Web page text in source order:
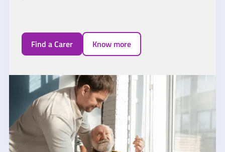
Find a Carer Know more